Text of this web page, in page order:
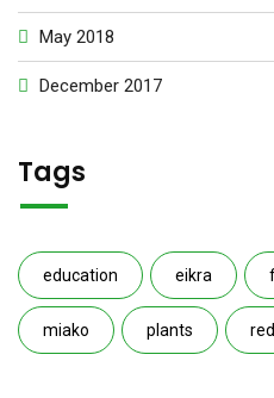
May 2018
December 2017
Tags
education eikra
miako plants